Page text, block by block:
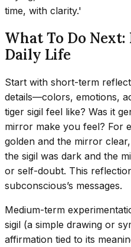
time, with clarity.'
What To Do
Daily Life
Start with short-term
details—colors, emotions,
tiger sigil feel like? Was it
mirror make you feel? For
golden and the mirror
the sigil was dark and the
or self-doubt. This
subconscious’s messages.
Medium-term
sigil (a simple drawing or
affirmation tied to its